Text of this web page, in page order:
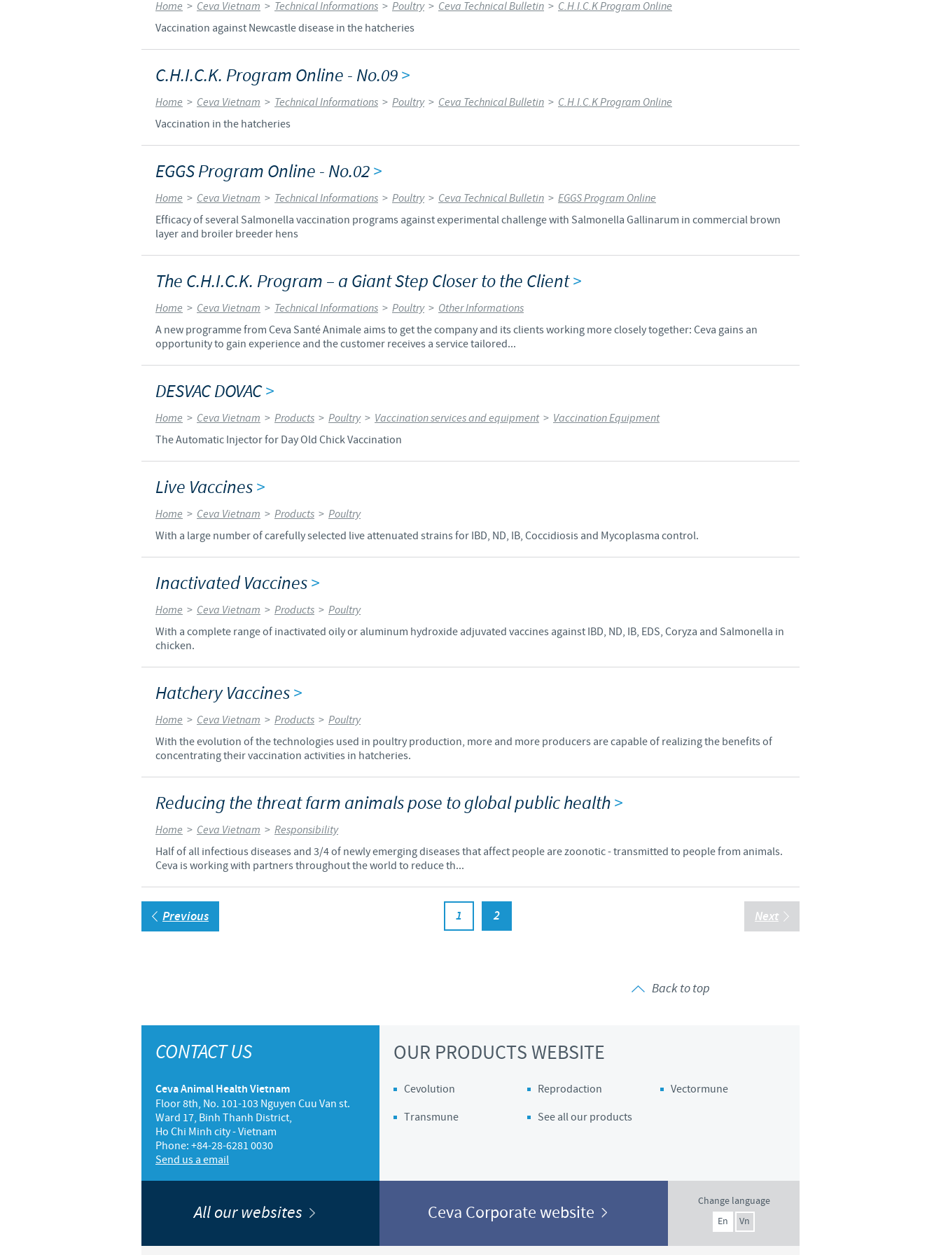
Regulatory constraints and medical practices vary from country to country. Consequently, the
country.
Home > Ceva Vietnam > Technical Informations > Poultry > Ceva Technical Bulletin > C.H.I.C.K Program Online
Vaccination against Newcastle disease in the hatcheries
C.H.I.C.K. Program Online - No.09>
Home > Ceva Vietnam > Technical Informations > Poultry > Ceva Technical Bulletin > C.H.I.C.K Program Online
Vaccination in the hatcheries
EGGS Program Online - No.02>
Home > Ceva Vietnam > Technical Informations > Poultry > Ceva Technical Bulletin > EGGS Program Online
Efficacy of several Salmonella vaccination programs against experimental challenge with Salmonella Gallinarum in commercial brown
layer and broiler breeder hens
The C.H.I.C.K. Program – a Giant Step Closer to the Client>
Home > Ceva Vietnam > Technical Informations > Poultry > Other Informations
A new programme from Ceva Santé Animale aims to get the company and its clients working more closely together: Ceva gains an
opportunity to gain experience and the customer receives a service tailored...
DESVAC DOVAC>
Home > Ceva Vietnam > Products > Poultry > Vaccination services and equipment > Vaccination Equipment
The Automatic Injector for Day Old Chick Vaccination
Live Vaccines>
Home > Ceva Vietnam > Products > Poultry
With a large number of carefully selected live attenuated strains for IBD, ND, IB, Coccidiosis and Mycoplasma control.
Inactivated Vaccines>
Home > Ceva Vietnam > Products > Poultry
With a complete range of inactivated oily or aluminum hydroxide adjuvated vaccines against IBD, ND, IB, EDS, Coryza and Salmonella in
chicken.
Hatchery Vaccines>
Home > Ceva Vietnam > Products > Poultry
With the evolution of the technologies used in poultry production, more and more producers are capable of realizing the benefits of
concentrating their vaccination activities in hatcheries.
Reducing the threat farm animals pose to global public health>
Home > Ceva Vietnam > Responsibility
Half of all infectious diseases and 3/4 of newly emerging diseases that affect people are zoonotic - transmitted to people from animals.
Ceva is working with partners throughout the world to reduce th...
Previous 1 2 Next
Back to top
CONTACT US
Ceva Animal Health Vietnam
Floor 8th, No. 101-103 Nguyen Cuu Van st.
Ward 17, Binh Thanh District,
Ho Chi Minh city - Vietnam
Phone: +84-28-6281 0030
Send us a email
OUR PRODUCTS WEBSITE
Cevolution Reprodaction
Vectormune
Transmune
See all our products
All our websites Ceva Corporate website
Change language
En
Vn